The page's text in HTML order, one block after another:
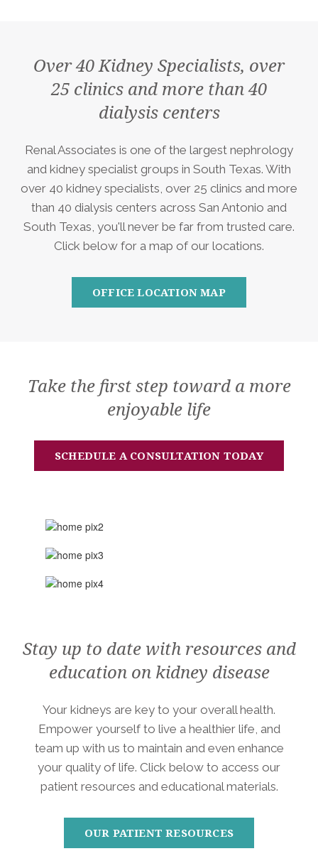
Over 40 Kidney Specialists, over
25 clinics and more than 40
dialysis centers
Renal Associates is one of the largest nephrology
and kidney specialist groups in South Texas. With
over 40 kidney specialists, over 25 clinics and more
than 40 dialysis centers across San Antonio and
South Texas, you'll never be far from trusted care.
Click below for a map of our locations.
OFFICE LOCATION MAP
Take the first step toward a more
enjoyable life
SCHEDULE A CONSULTATION TODAY
Stay up to date with resources and
education on kidney disease
Your kidneys are key to your overall health.
Empower yourself to live a healthier life, and
team up with us to maintain and even enhance
your quality of life. Click below to access our
patient resources and educational materials.
OUR PATIENT RESOURCES